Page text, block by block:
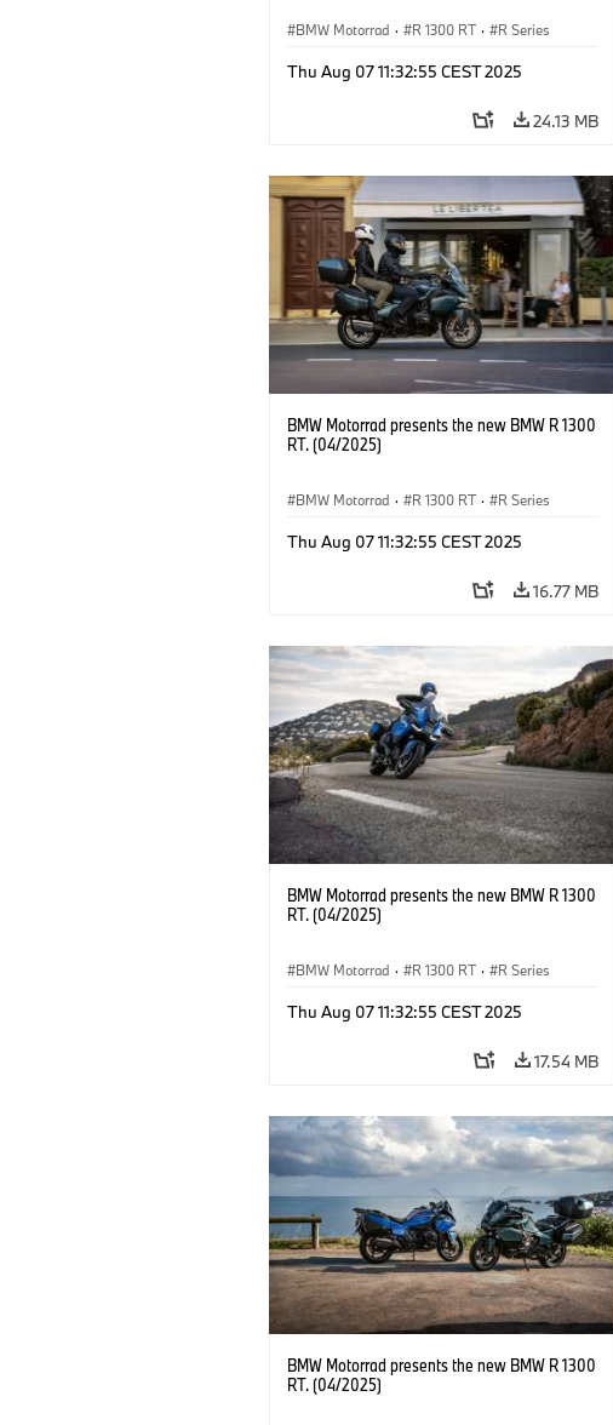
BMW Motorrad · R 1300 RT · R Series
Thu Aug 07 11:32:55 CEST 2025
24.13 MB
BMW Motorrad presents the new BMW R 1300
RT. (04/2025)
BMW Motorrad · R 1300 RT · R Series
Thu Aug 07 11:32:55 CEST 2025
16.77 MB
BMW Motorrad presents the new BMW R 1300
RT. (04/2025)
BMW Motorrad · R 1300 RT · R Series
Thu Aug 07 11:32:55 CEST 2025
17.54 MB
BMW Motorrad presents the new BMW R 1300
RT. (04/2025)